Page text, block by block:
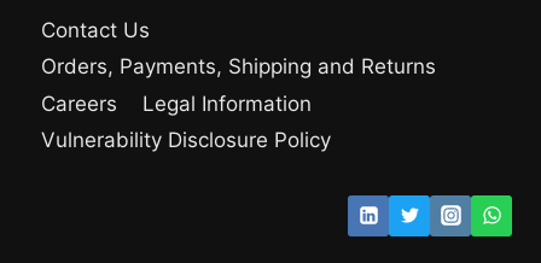
Contact Us
Orders, Payments, Shipping and Returns
Careers
Legal Information
Vulnerability Disclosure Policy